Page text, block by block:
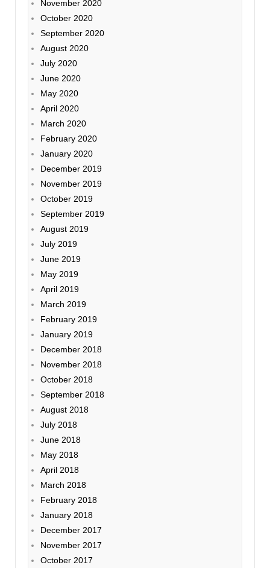
November 2020
October 2020
September 2020
August 2020
July 2020
June 2020
May 2020
April 2020
March 2020
February 2020
January 2020
December 2019
November 2019
October 2019
September 2019
August 2019
July 2019
June 2019
May 2019
April 2019
March 2019
February 2019
January 2019
December 2018
November 2018
October 2018
September 2018
August 2018
July 2018
June 2018
May 2018
April 2018
March 2018
February 2018
January 2018
December 2017
November 2017
October 2017